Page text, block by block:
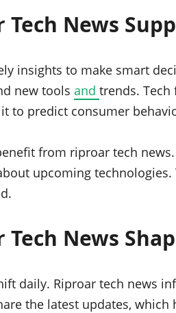
Tech News
insights to make smart
new tools and trends.
to predict consumer
from riproar tech
upcoming
Tech News
daily. Riproar tech news
the latest updates,